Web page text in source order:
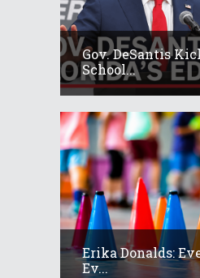
Gov. DeSantis
School...
Erika Donalds:
Ev...